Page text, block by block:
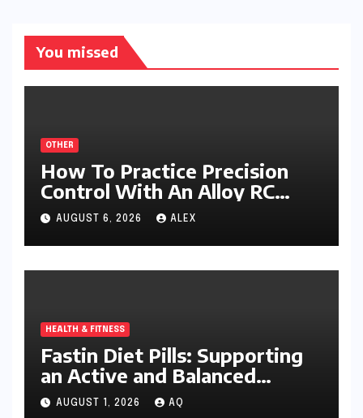
You missed
OTHER
How To Practice Precision
Control With An Alloy RC
Excavator
AUGUST 6, 2026 ALEX
HEALTH & FITNESS
Fastin Diet Pills: Supporting
an Active and Balanced
Lifestyle
AUGUST 1, 2026 AQ